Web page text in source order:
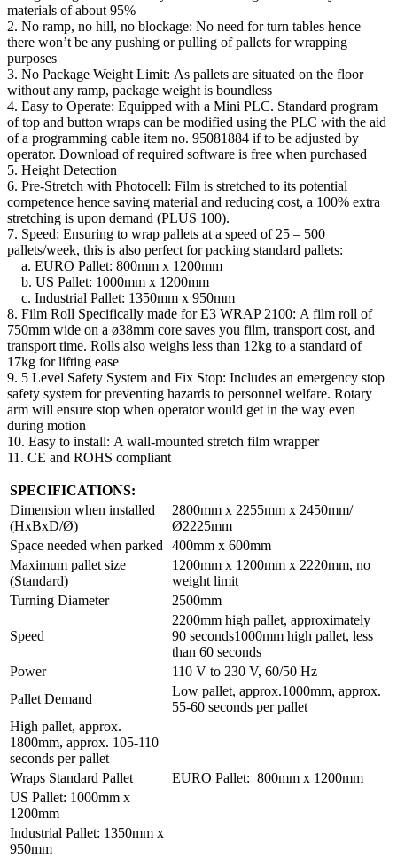
materials of about 95%
2. No ramp, no hill, no blockage: No need for turn tables hence
there won’t be any pushing or pulling of pallets for wrapping
purposes
3. No Package Weight Limit: As pallets are situated on the floor
without any ramp, package weight is boundless
4. Easy to Operate: Equipped with a Mini PLC. Standard program
of top and button wraps can be modified using the PLC with the aid
of a programming cable item no. 95081884 if to be adjusted by
operator. Download of required software is free when purchased
5. Height Detection
6. Pre-Stretch with Photocell: Film is stretched to its potential
competence hence saving material and reducing cost, a 100% extra
stretching is upon demand (PLUS 100).
7. Speed: Ensuring to wrap pallets at a speed of 25 – 500
pallets/week, this is also perfect for packing standard pallets:
a. EURO Pallet: 800mm x 1200mm
b. US Pallet: 1000mm x 1200mm
c. Industrial Pallet: 1350mm x 950mm
8. Film Roll Specifically made for E3 WRAP 2100: A film roll of
750mm wide on a ø38mm core saves you film, transport cost, and
transport time. Rolls also weighs less than 12kg to a standard of
17kg for lifting ease
9. 5 Level Safety System and Fix Stop: Includes an emergency stop
safety system for preventing hazards to personnel welfare. Rotary
arm will ensure stop when operator would get in the way even
during motion
10. Easy to install: A wall-mounted stretch film wrapper
11. CE and ROHS compliant
SPECIFICATIONS:
Dimension when installed
(HxBxD/Ø)
2800mm x 2255mm x 2450mm/
Ø2225mm
Space needed when parked
400mm x 600mm
Maximum pallet size
(Standard)
1200mm x 1200mm x 2220mm, no
weight limit
Turning Diameter
2500mm
Speed
2200mm high pallet, approximately
90 seconds1000mm high pallet, less
than 60 seconds
Power
110 V to 230 V, 60/50 Hz
Pallet Demand
Low pallet, approx.1000mm, approx.
55-60 seconds per pallet
High pallet, approx.
1800mm, approx. 105-110
seconds per pallet
Wraps Standard Pallet
EURO Pallet: 800mm x 1200mm
US Pallet: 1000mm x
1200mm
Industrial Pallet: 1350mm x
950mm